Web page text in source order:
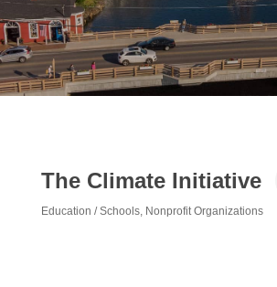
The Climate Initiative
Education / Schools Nonprofit Organizations